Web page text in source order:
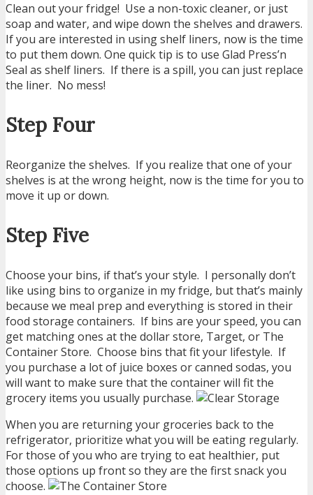
Clean out your fridge! Use a non-toxic cleaner, or just
soap and water, and wipe down the shelves and drawers.
If you are interested in using shelf liners, now is the time
to put them down. One quick tip is to use Glad Press’n
Seal as shelf liners. If there is a spill, you can just replace
the liner. No mess!
Step Four
Reorganize the shelves. If you realize that one of your
shelves is at the wrong height, now is the time for you to
move it up or down.
Step Five
Choose your bins, if that’s your style. I personally don’t
like using bins to organize in my fridge, but that’s mainly
because we meal prep and everything is stored in their
food storage containers. If bins are your speed, you can
get matching ones at the dollar store, Target, or The
Container Store. Choose bins that fit your lifestyle. If
you purchase a lot of juice boxes or canned sodas, you
will want to make sure that the container will fit the
grocery items you usually purchase.
When you are returning your groceries back to the
refrigerator, prioritize what you will be eating regularly.
For those of you who are trying to eat healthier, put
those options up front so they are the first snack you
choose.